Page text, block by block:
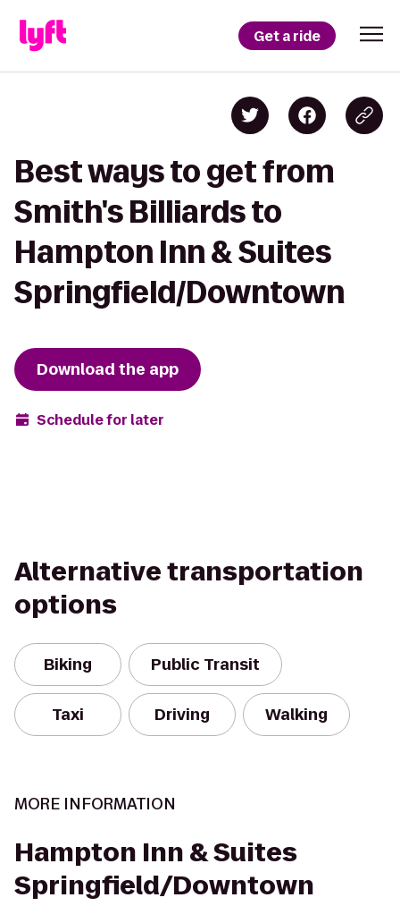
Get a ride
Best ways to get from
Smith's Billiards to
Hampton Inn & Suites
Springfield/Downtown
Download the app
Schedule for later
Alternative transportation
options
Biking Public Transit
Taxi Driving Walking
MORE INFORMATION
Hampton Inn & Suites
Springfield/Downtown